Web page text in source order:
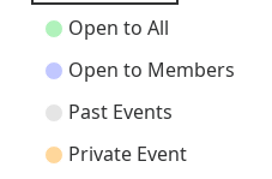
Open to All
Open to Members
Past Events
Private Event